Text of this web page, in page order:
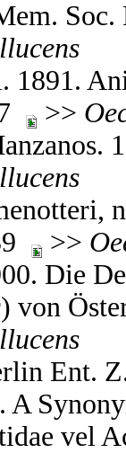
1891.
>>
>>
Die
von
Ent.
A
vel